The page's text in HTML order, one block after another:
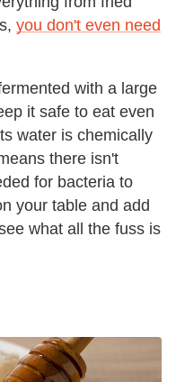
you don't even need
with a large
it safe to eat even
water is chemically
there isn't
for bacteria to
your table and add
what all the fuss is